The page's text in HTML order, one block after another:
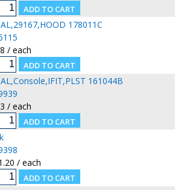
178011C
/ each
161044B
/ each
/ each